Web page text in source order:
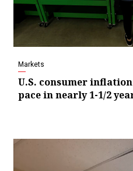
Markets
U.S. consumer
pace in nearly 1-1/2
Video